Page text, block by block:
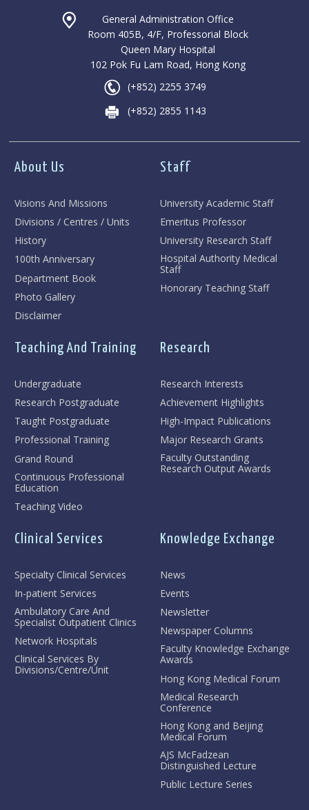
General Administration Office
Room 405B, 4/F, Professorial Block
Queen Mary Hospital
102 Pok Fu Lam Road, Hong Kong
(+852) 2255 3749
(+852) 2855 1143
About Us
Visions And Missions
Divisions / Centres / Units
History
100th Anniversary
Department Book
Photo Gallery
Disclaimer
Staff
University Academic Staff
Emeritus Professor
University Research Staff
Hospital Authority Medical
Staff
Honorary Teaching Staff
Teaching And Training
Undergraduate
Research Postgraduate
Taught Postgraduate
Professional Training
Grand Round
Continuous Professional
Education
Teaching Video
Research
Research Interests
Achievement Highlights
High-Impact Publications
Major Research Grants
Faculty Outstanding
Research Output Awards
Clinical Services
Specialty Clinical Services
In-patient Services
Ambulatory Care And
Specialist Outpatient Clinics
Network Hospitals
Clinical Services By
Divisions/Centre/Unit
Knowledge Exchange
News
Events
Newsletter
Newspaper Columns
Faculty Knowledge Exchange
Awards
Hong Kong Medical Forum
Medical Research
Conference
Hong Kong and Beijing
Medical Forum
AJS McFadzean
Distinguished Lecture
Public Lecture Series